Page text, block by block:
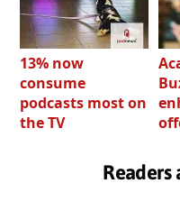
13% now
consume
podcasts most on
the TV
Readers